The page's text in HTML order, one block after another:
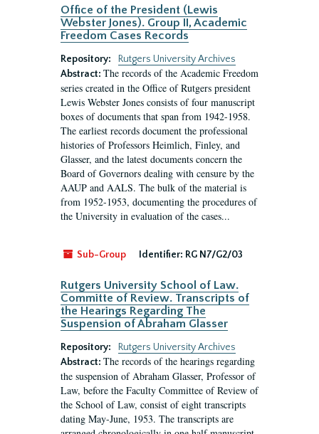
Office of the President (Lewis
Webster Jones). Group II, Academic
Freedom Cases Records
Repository:
Rutgers University Archives
Abstract: The records of the Academic Freedom
series created in the Office of Rutgers president
Lewis Webster Jones consists of four manuscript
boxes of documents that span from 1942-1958.
The earliest records document the professional
histories of Professors Heimlich, Finley, and
Glasser, and the latest documents concern the
Board of Governors dealing with censure by the
AAUP and AALS. The bulk of the material is
from 1952-1953, documenting the procedures of
the University in evaluation of the cases...
Sub-Group Identifier: RG N7/G2/03
Rutgers University School of Law.
Committe of Review. Transcripts of
the Hearings Regarding The
Suspension of Abraham Glasser
Repository:
Rutgers University Archives
Abstract: The records of the hearings regarding
the suspension of Abraham Glasser, Professor of
Law, before the Faculty Committee of Review of
the School of Law, consist of eight transcripts
dating May-June, 1953. The transcripts are